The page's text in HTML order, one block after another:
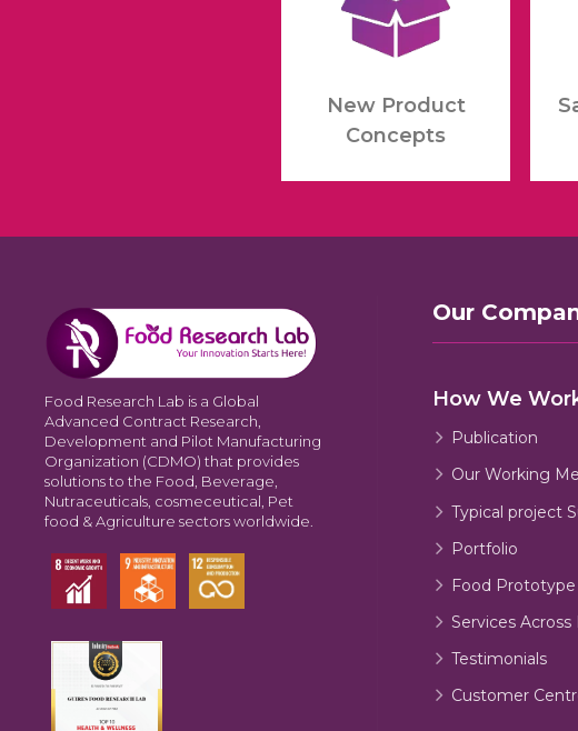
New Product
Concepts
Food Research Lab is a Global
Advanced Contract Research,
Development and Pilot Manufacturing
Organization (CDMO) that provides
solutions to the Food, Beverage,
Nutraceuticals, cosmeceutical, Pet
food & Agriculture sectors worldwide.
Our
How We
Publication
Our Working
Typical project
Portfolio
Food Prototype
Services Across
Testimonials
Customer